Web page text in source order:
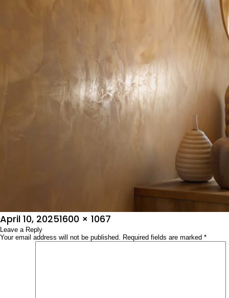
Posted
on
April 10, 2025Full
size
1600 × 1067
Leave a Reply
Your email address will not be published. Required fields are marked *